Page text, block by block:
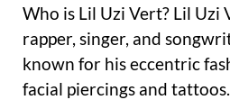
Who is Lil Uzi Vert? Lil Uzi
rapper, singer, and
known for his eccentric
facial piercings and tattoos.